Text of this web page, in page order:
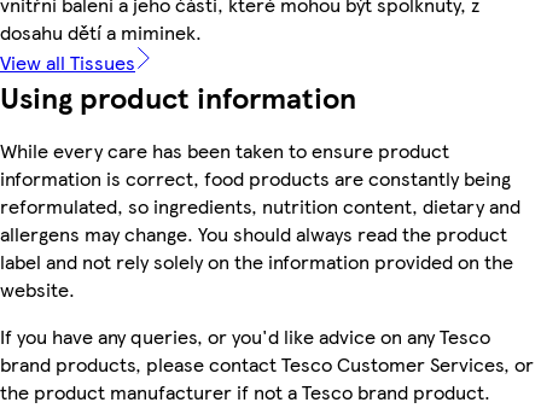
dosahu dětí a miminek.
View all Tissues
Using product information
While every care has been taken to ensure product
information is correct, food products are constantly being
reformulated, so ingredients, nutrition content, dietary and
allergens may change. You should always read the product
label and not rely solely on the information provided on the
website.
If you have any queries, or you'd like advice on any Tesco
brand products, please contact Tesco Customer Services, or
the product manufacturer if not a Tesco brand product.